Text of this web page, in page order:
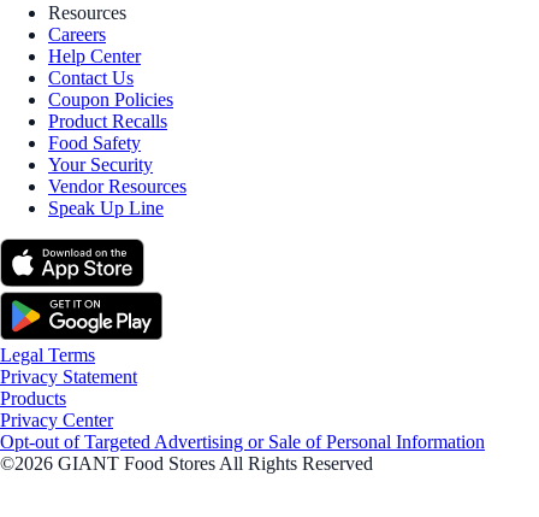
Resources
Careers
Help Center
Contact Us
Coupon Policies
Product Recalls
Food Safety
Your Security
Vendor Resources
Speak Up Line
Legal Terms
Privacy Statement
Products
Privacy Center
Opt-out of Targeted Advertising or Sale of Personal Information
©2026 GIANT Food Stores All Rights Reserved